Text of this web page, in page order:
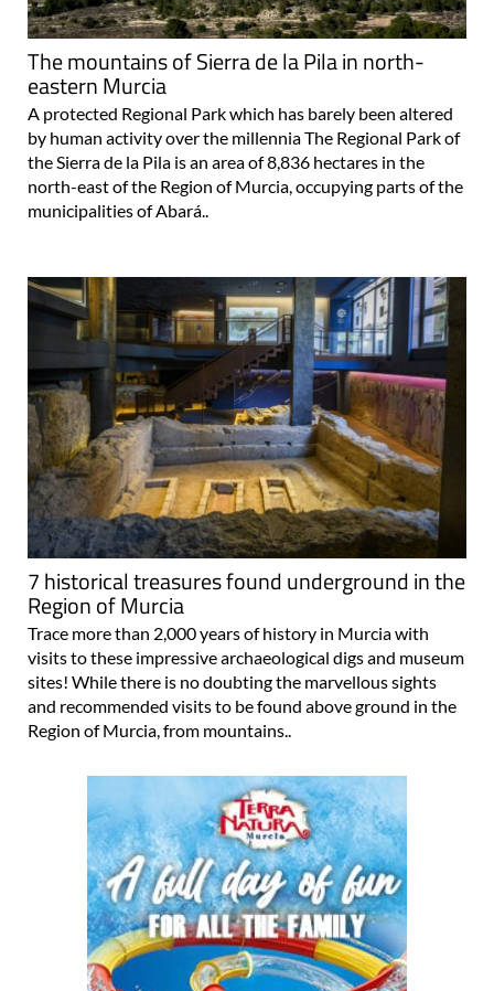
The mountains of Sierra de la Pila in north-
eastern Murcia
A protected Regional Park which has barely been altered
by human activity over the millennia The Regional Park of
the Sierra de la Pila is an area of 8,836 hectares in the
north-east of the Region of Murcia, occupying parts of the
municipalities of Abará..
7 historical treasures found underground in the
Region of Murcia
Trace more than 2,000 years of history in Murcia with
visits to these impressive archaeological digs and museum
sites! While there is no doubting the marvellous sights
and recommended visits to be found above ground in the
Region of Murcia, from mountains..